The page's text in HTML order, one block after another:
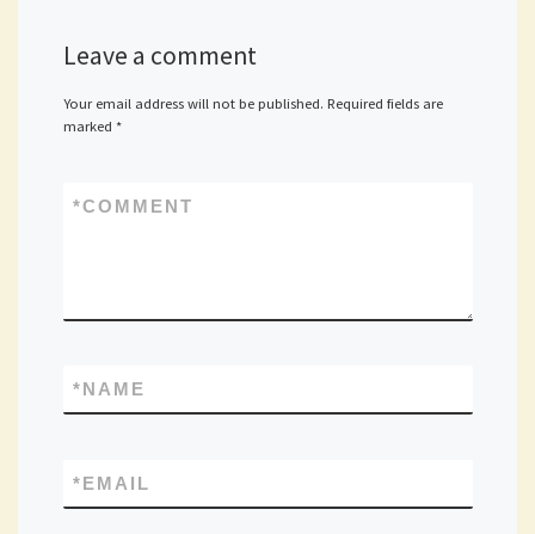
Leave a comment
Your email address will not be published. Required fields are
marked *
COMMENT
*
NAME
*
EMAIL
*